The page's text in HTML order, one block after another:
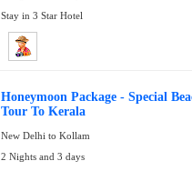
Stay in 3 Star Hotel
Honeymoon Package - Special
Tour To Kerala
New Delhi to Kollam
2 Nights and 3 days